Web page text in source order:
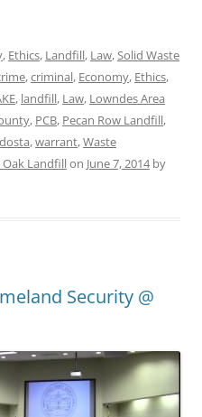
, Ethics, Landfill, Law,Solid Waste
,criminal, Economy, Ethics,
, landfill, Law, Lowndes Area
, PCB, Pecan Row Landfill,
,warrant,Waste
Landfillon June 7, 2014by
Security @